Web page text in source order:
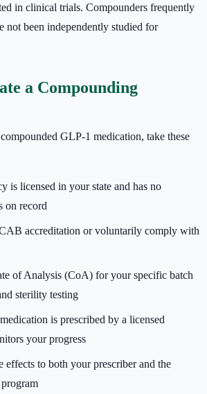
in clinical trials. Compounders frequently
not been independently studied for
a Compounding
GLP-1 medication, take these
is licensed in your state and has no
on record
accreditation or voluntarily comply with
of Analysis (CoA) for your specific batch
sterility testing
is prescribed by a licensed
your progress
effects to both your prescriber and the